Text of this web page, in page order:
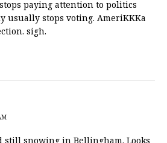
paying attention to politics
usually stops voting. AmeriKKKa
sigh.
still snowing in Bellingham. Looks